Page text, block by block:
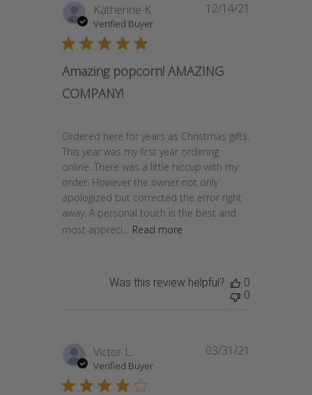
Katherine K.
Verified Buyer
Amazing popcorn! AMAZING
COMPANY!
Ordered here for years as Christmas gifts.
This year was my first year ordering
online. There was a little hiccup with my
order. However the owner not only
apologized but corrected the error right
away. A personal touch is the best and
most appreci...
Read more
12/14/21
Was this review helpful?
0
0
Victor L.
Verified Buyer
03/31/21